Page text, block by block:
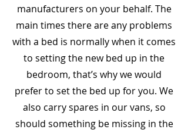
manufacturers on your behalf. The
main times there are any problems
with a bed is normally when it comes
to setting the new bed up in the
bedroom, that’s why we would
prefer to set the bed up for you. We
also carry spares in our vans, so
should something be missing in the